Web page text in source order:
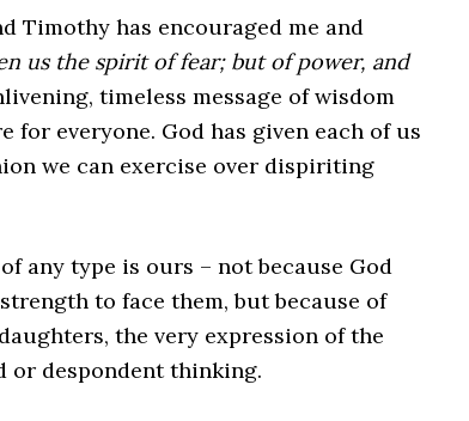
Timothy has encouraged me and
us the spirit of fear; but of power, and
timeless message of wisdom
for everyone. God has given each of us
we can exercise over dispiriting
any type is ours – not because God
to face them, but because of
the very expression of the
or despondent thinking.